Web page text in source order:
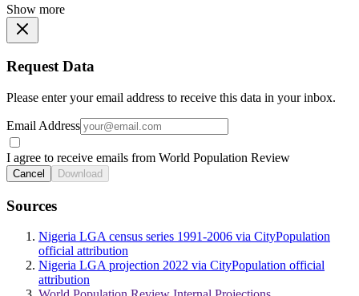
Show more
Request Data
Please enter your email address to receive this data in your inbox.
Email Address
I agree to receive emails from World Population Review
Cancel Download
Sources
Nigeria LGA census series 1991-2006 via CityPopulation
official attribution
Nigeria LGA projection 2022 via CityPopulation official
attribution